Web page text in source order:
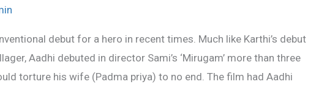
debut for a hero in recent times. Much like Karthi’s debut
Aadhi debuted in director Sami’s ‘Mirugam’ more than three
torture his wife (Padma priya) to no end. The film had Aadhi